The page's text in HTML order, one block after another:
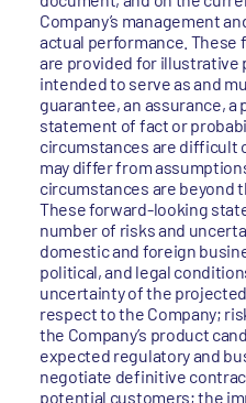
Company’s management
actual performance.
are provided for illustrative
intended to serve as and
guarantee, an assurance,
statement of fact or
circumstances are difficult
may differ from
circumstances are beyond
These forward-looking
number of risks and
domestic and foreign
political, and legal
uncertainty of the
respect to the Company;
the Company’s product
expected regulatory and
negotiate definitive
potential customers; the